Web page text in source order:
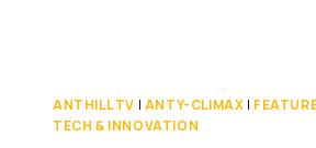
GRENADES
ANTHILL TV | ANTY-CLIMAX |
TECH & INNOVATION